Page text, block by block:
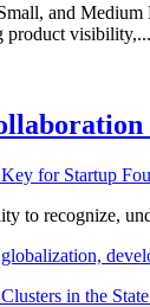
and
product visibility,...
to recognize,
in the